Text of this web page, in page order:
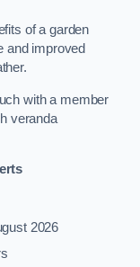
of a garden
and improved
with a member
veranda
2026